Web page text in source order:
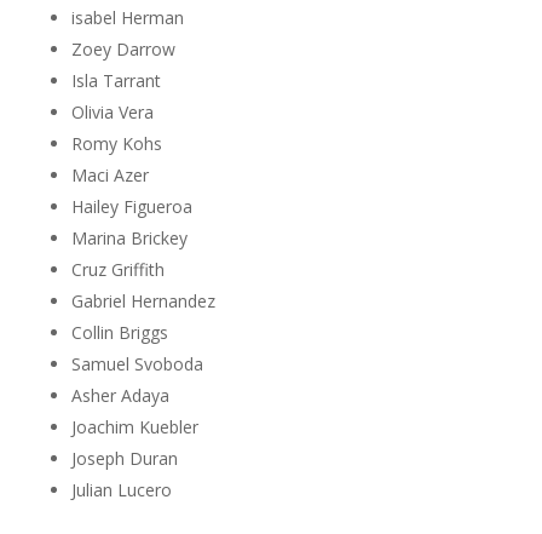
isabel Herman
Zoey Darrow
Isla Tarrant
Olivia Vera
Romy Kohs
Maci Azer
Hailey Figueroa
Marina Brickey
Cruz Griffith
Gabriel Hernandez
Collin Briggs
Samuel Svoboda
Asher Adaya
Joachim Kuebler
Joseph Duran
Julian Lucero